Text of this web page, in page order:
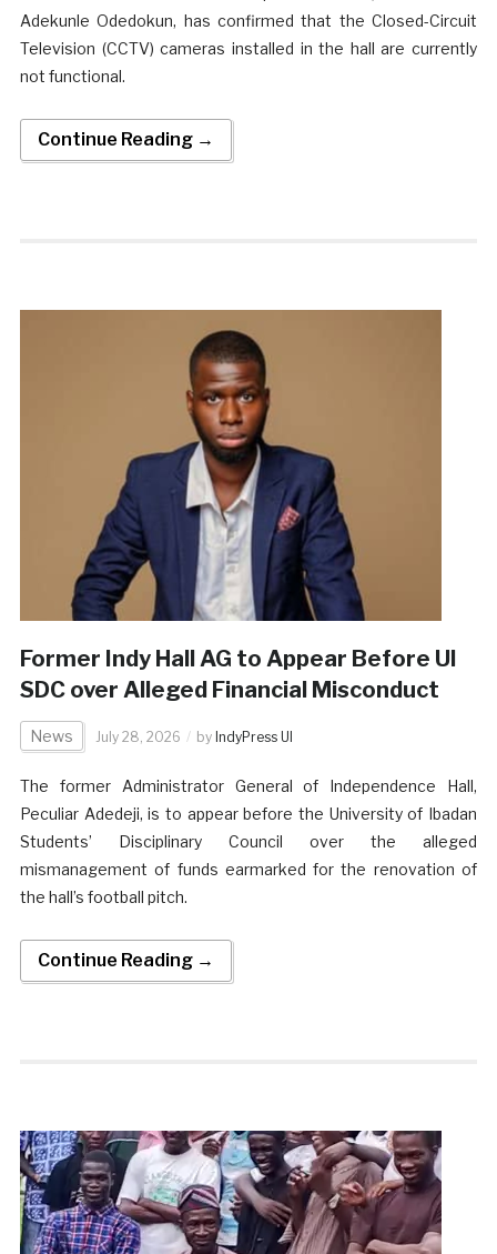
Adekunle Odedokun, has confirmed that the Closed-Circuit
Television (CCTV) cameras installed in the hall are currently
not functional.
Continue Reading →
Former Indy Hall AG to Appear Before UI
SDC over Alleged Financial Misconduct
News July 28, 2026 by IndyPress UI
The former Administrator General of Independence Hall,
Peculiar Adedeji, is to appear before the University of Ibadan
Students’ Disciplinary Council over the alleged
mismanagement of funds earmarked for the renovation of
the hall’s football pitch.
Continue Reading →